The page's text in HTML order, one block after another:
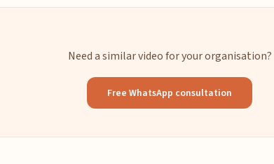
Need a similar video for your organisation?
Free WhatsApp consultation